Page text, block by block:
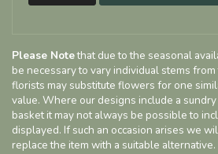
Please Notethat due to the seasonal
be necessary to vary individual stems
florists may substitute flowers for one
value. Where our designs include a
basket it may not always be possible to
displayed. If such an occasion arises we
replace the item with a suitable alternative.